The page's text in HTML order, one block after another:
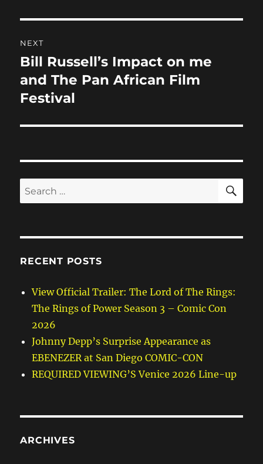
NEXT
Next
post:
Bill Russell’s Impact on me
and The Pan African Film
Festival
Search
for:
RECENT POSTS
View Official Trailer: The Lord of The Rings:
The Rings of Power Season 3 – Comic Con
2026
Johnny Depp’s Surprise Appearance as
EBENEZER at San Diego COMIC-CON
REQUIRED VIEWING’S Venice 2026 Line-up
ARCHIVES